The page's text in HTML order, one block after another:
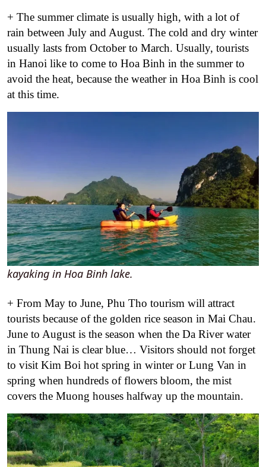
+ The summer climate is usually high, with a lot of
rain between July and August. The cold and dry winter
usually lasts from October to March. Usually, tourists
in Hanoi like to come to Hoa Binh in the summer to
avoid the heat, because the weather in Hoa Binh is cool
at this time.
kayaking in Hoa Binh lake.
+ From May to June, Phu Tho tourism will attract
tourists because of the golden rice season in Mai Chau.
June to August is the season when the Da River water
in Thung Nai is clear blue… Visitors should not forget
to visit Kim Boi hot spring in winter or Lung Van in
spring when hundreds of flowers bloom, the mist
covers the Muong houses halfway up the mountain.